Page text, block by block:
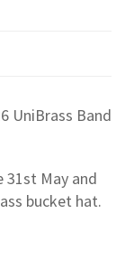
UniBrass Band
31st May and
bucket hat.